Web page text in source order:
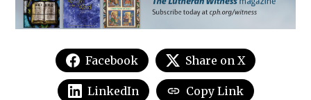
Facebook Share on X
LinkedIn Copy Link